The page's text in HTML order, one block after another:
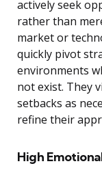
actively seek
rather than
market or
quickly pivot
environments
not exist. They
setbacks as
refine their
High